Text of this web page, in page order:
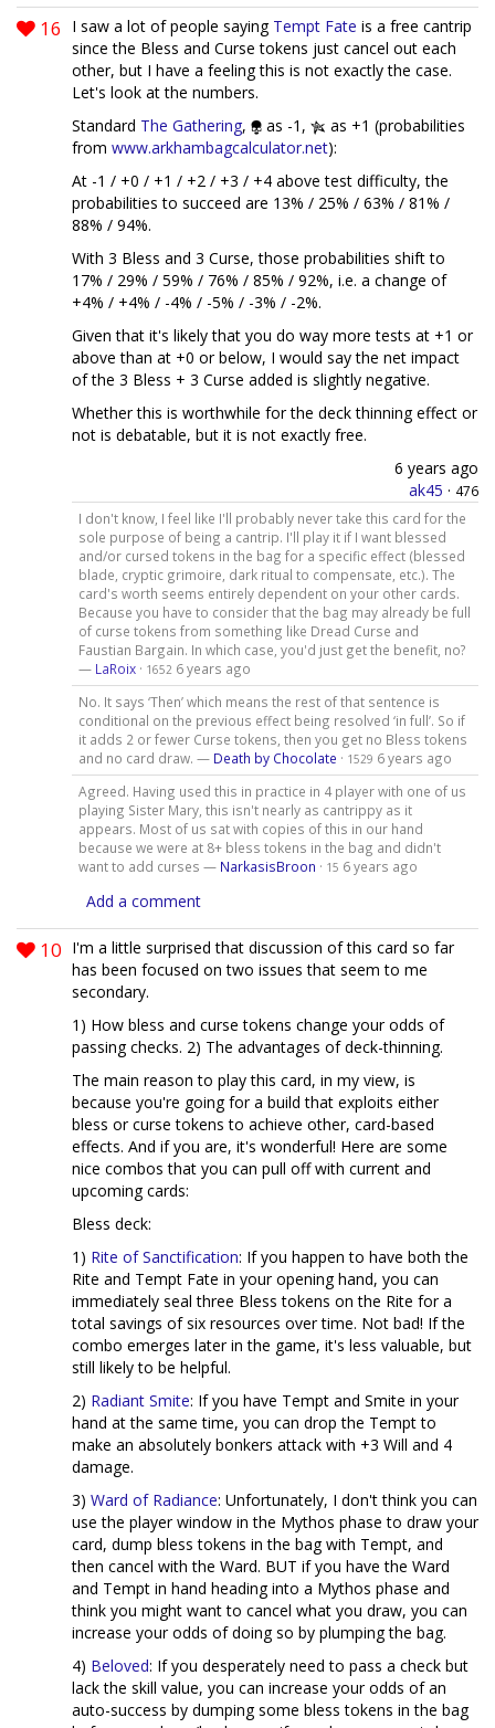
16 I saw a lot of people saying Tempt Fate is a free cantrip
since the Bless and Curse tokens just cancel out each
other, but I have a feeling this is not exactly the case.
Let's look at the numbers.
Standard The Gathering, as -1,
as +1 (probabilities
from www.arkhambagcalculator.net):
At -1 / +0 / +1 / +2 / +3 / +4 above test difficulty, the
probabilities to succeed are 13% / 25% / 63% / 81% /
88% / 94%.
With 3 Bless and 3 Curse, those probabilities shift to
17% / 29% / 59% / 76% / 85% / 92%, i.e. a change of
+4% / +4% / -4% / -5% / -3% / -2%.
Given that it's likely that you do way more tests at +1 or
above than at +0 or below, I would say the net impact
of the 3 Bless + 3 Curse added is slightly negative.
Whether this is worthwhile for the deck thinning effect or
not is debatable, but it is not exactly free.
6 years ago
ak45 · 476
I don't know, I feel like I'll probably never take this card for the
sole purpose of being a cantrip. I'll play it if I want blessed
and/or cursed tokens in the bag for a specific effect (blessed
blade, cryptic grimoire, dark ritual to compensate, etc.). The
card's worth seems entirely dependent on your other cards.
Because you have to consider that the bag may already be full
of curse tokens from something like Dread Curse and
Faustian Bargain. In which case, you'd just get the benefit, no?
— LaRoix· 1652 6 years ago
No. It says ‘Then’ which means the rest of that sentence is
conditional on the previous effect being resolved ‘in full’. So if
it adds 2 or fewer Curse tokens, then you get no Bless tokens
and no card draw. — Death by Chocolate · 1529 6 years ago
Agreed. Having used this in practice in 4 player with one of us
playing Sister Mary, this isn't nearly as cantrippy as it
appears. Most of us sat with copies of this in our hand
because we were at 8+ bless tokens in the bag and didn't
want to add curses — NarkasisBroon · 15 6 years ago
Add a comment
10 I'm a little surprised that discussion of this card so far
has been focused on two issues that seem to me
secondary.
1) How bless and curse tokens change your odds of
passing checks. 2) The advantages of deck-thinning.
The main reason to play this card, in my view, is
because you're going for a build that exploits either
bless or curse tokens to achieve other, card-based
effects. And if you are, it's wonderful! Here are some
nice combos that you can pull off with current and
upcoming cards:
Bless deck:
1) Rite of Sanctification: If you happen to have both the
Rite and Tempt Fate in your opening hand, you can
immediately seal three Bless tokens on the Rite for a
total savings of six resources over time. Not bad! If the
combo emerges later in the game, it's less valuable, but
still likely to be helpful.
2) Radiant Smite: If you have Tempt and Smite in your
hand at the same time, you can drop the Tempt to
make an absolutely bonkers attack with +3 Will and 4
damage.
3) Ward of Radiance: Unfortunately, I don't think you can
use the player window in the Mythos phase to draw your
card, dump bless tokens in the bag with Tempt, and
then cancel with the Ward. BUT if you have the Ward
and Tempt in hand heading into a Mythos phase and
think you might want to cancel what you draw, you can
increase your odds of doing so by plumping the bag.
4) Beloved: If you desperately need to pass a check but
lack the skill value, you can increase your odds of an
auto-success by dumping some bless tokens in the bag